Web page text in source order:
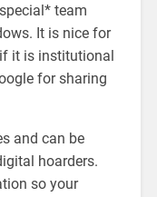
team
It is nice for
it is institutional
for sharing
and can be
hoarders.
so your